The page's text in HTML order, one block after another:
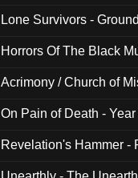
Lone Survivors -
Horrors Of The Black
Acrimony / Church of
On Pain of Death -
Revelation's Hammer -